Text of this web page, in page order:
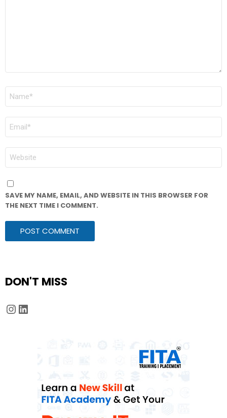
NAME
EMAIL
WEBSITE
SAVE MY NAME, EMAIL, AND WEBSITE IN THIS BROWSER FOR
THE NEXT TIME I COMMENT.
DON'T MISS
Instagram
LinkedIn